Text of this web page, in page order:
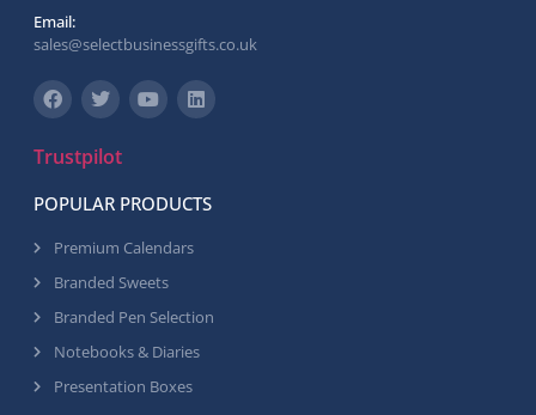
Email:
sales@selectbusinessgifts.co.uk
Trustpilot
POPULAR PRODUCTS
Premium Calendars
Branded Sweets
Branded Pen Selection
Notebooks & Diaries
Presentation Boxes